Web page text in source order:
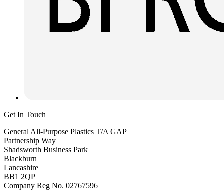
Get In Touch
General All-Purpose Plastics T/A GAP
Partnership Way
Shadsworth Business Park
Blackburn
Lancashire
BB1 2QP
Company Reg No. 02767596